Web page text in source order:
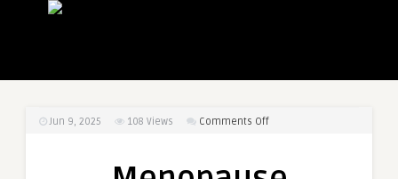
Jun 9, 2025 108 Views Comments Offon